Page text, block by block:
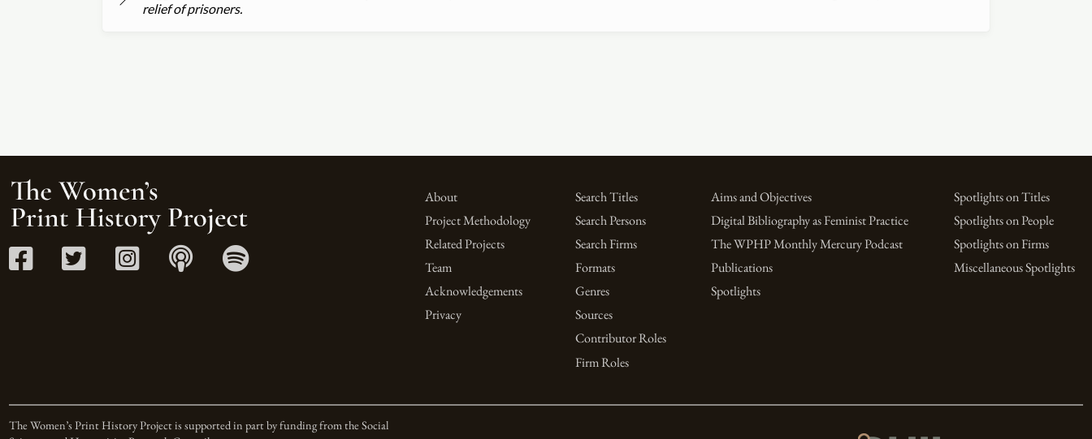
relief of prisoners.
About
Project Methodology
Related Projects
Team
Acknowledgements
Privacy
Search Titles
Search Persons
Search Firms
Formats
Genres
Sources
Contributor Roles
Firm Roles
Aims and Objectives
Digital Bibliography as Feminist Practice
The WPHP Monthly Mercury Podcast
Publications
Spotlights
Spotlights on Titles
Spotlights on People
Spotlights on Firms
Miscellaneous Spotlights
The Women’s Print History Project is supported in part by funding from the Social